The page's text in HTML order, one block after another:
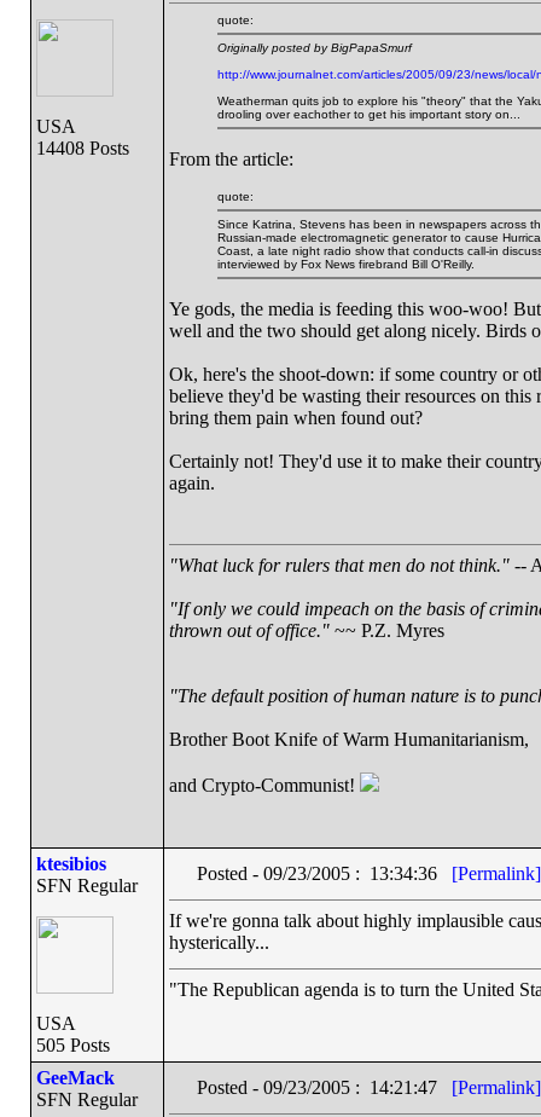
USA
14408 Posts
quote:
Originally posted by BigPapaSmurf
http://www.journalnet.com/articles/2005/09/23/news/local/
Weatherman quits job to explore his "theory" that the
drooling over eachother to get his important story on...
From the article:
quote:
Since Katrina, Stevens has been in newspapers across
Russian-made electromagnetic generator to cause
Coast, a late night radio show that conducts call-in
interviewed by Fox News firebrand Bill O'Reilly.
Ye gods, the media is feeding this woo-woo!
well and the two should get along nicely. Birds
Ok, here's the shoot-down: if some country or
believe they'd be wasting their resources on
bring them pain when found out?
Certainly not! They'd use it to make their
again.
"What luck for rulers that men do not think."--
"If only we could impeach on the basis of
thrown out of office."~~ P.Z. Myres
"The default position of human nature is to
Brother Boot Knife of Warm Humanitarianism,
and Crypto-Communist!
ktesibios
SFN Regular
USA
505 Posts
Posted - 09/23/2005 : 13:34:36 [Permalink]
If we're gonna talk about highly implausible
hysterically...
"The Republican agenda is to turn the United
GeeMack
SFN Regular
Posted - 09/23/2005 : 14:21:47 [Permalink]